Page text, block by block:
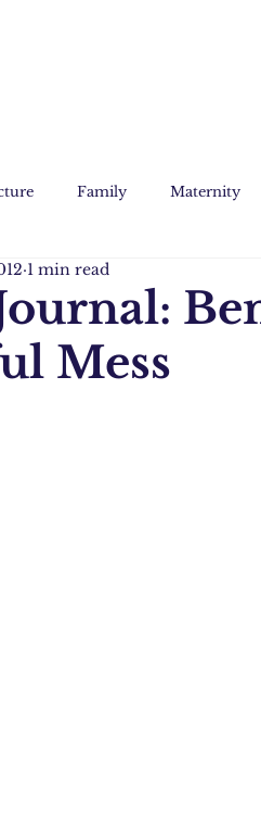
Family Maternity
Film Custom Art
Mess
1 min read